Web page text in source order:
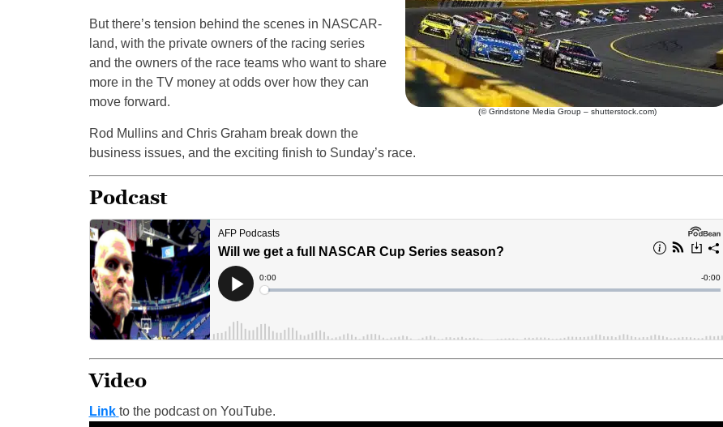
(© Grindstone Media Group – shutterstock.com)
But there’s tension behind the scenes in NASCAR-
land, with the private owners of the racing series
and the owners of the race teams who want to share
more in the TV money at odds over how they can
move forward.
Rod Mullins and Chris Graham break down the
business issues, and the exciting finish to Sunday’s race.
Podcast
Video
Link to the podcast on YouTube.